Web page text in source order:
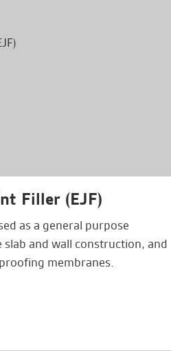
Filler (EJF)
as a general purpose
and wall construction, and
membranes.